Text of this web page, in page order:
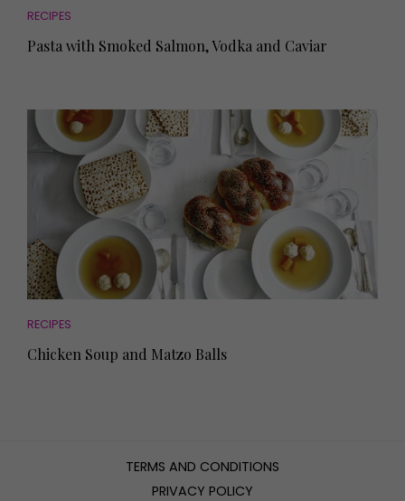
RECIPES
Pasta with Smoked Salmon, Vodka and Caviar
RECIPES
Chicken Soup and Matzo Balls
TERMS AND CONDITIONS
PRIVACY POLICY